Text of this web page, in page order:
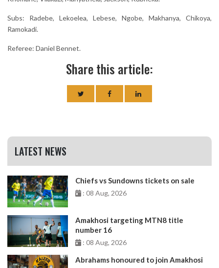
Subs: Radebe, Lekoelea, Lebese, Ngobe, Makhanya, Chikoya,
Ramokadi.
Referee: Daniel Bennet.
Share this article:
LATEST NEWS
Chiefs vs Sundowns tickets on sale
: 08 Aug, 2026
Amakhosi targeting MTN8 title
number 16
: 08 Aug, 2026
Abrahams honoured to join Amakhosi